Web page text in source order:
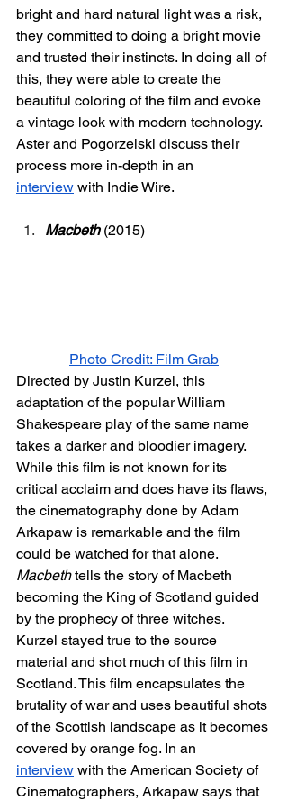
bright and hard natural light was a risk,
they committed to doing a bright movie
and trusted their instincts. In doing all of
this, they were able to create the
beautiful coloring of the film and evoke
a vintage look with modern technology.
Aster and Pogorzelski discuss their
process more in-depth in an
interview with Indie Wire.
Macbeth (2015)
Photo Credit: Film Grab
Directed by Justin Kurzel, this
adaptation of the popular William
Shakespeare play of the same name
takes a darker and bloodier imagery.
While this film is not known for its
critical acclaim and does have its flaws,
the cinematography done by Adam
Arkapaw is remarkable and the film
could be watched for that alone.
Macbeth tells the story of Macbeth
becoming the King of Scotland guided
by the prophecy of three witches.
Kurzel stayed true to the source
material and shot much of this film in
Scotland. This film encapsulates the
brutality of war and uses beautiful shots
of the Scottish landscape as it becomes
covered by orange fog. In an
interview with the American Society of
Cinematographers, Arkapaw says that